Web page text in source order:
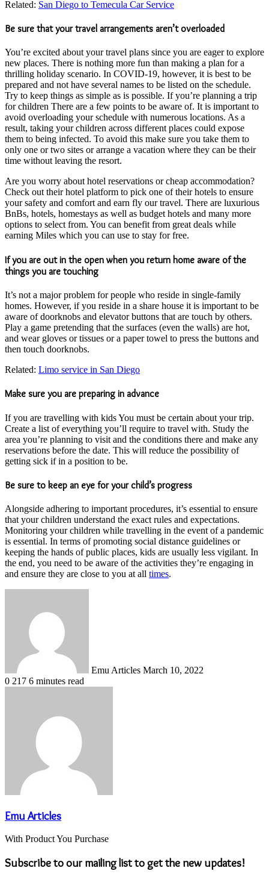
Related: San Diego to Temecula Car Service
Be sure that your travel arrangements aren’t overloaded
You’re excited about your travel plans since you are eager to explore
new places. There is nothing more fun than making a plan for a
thrilling holiday scenario. In COVID-19, however, it is best to be
prepared and not have several names to be listed on the schedule.
Try to keep things as simple as is possible. If you’re planning a trip
for children There are a few points to be aware of. It is important to
avoid overloading your schedule with numerous locations. As a
result, taking your children across different places could expose
them to being infected. To avoid this make sure you take them to
only one or two sites or arrange a vacation where they can be their
time without leaving the resort.
Are you worry about hotel reservations or cheap accommodation?
Check out their hotel platform to pick one of their hotels to ensure
your safety and comfort and earn fly our travel. There are luxurious
BnBs, hotels, homestays as well as budget hotels and many more
options to select from. You can benefit from great deals while
earning Miles which you can use to stay for free.
If you are out in the open when you return home aware of the
things you are touching
It’s not a major problem for people who reside in single-family
homes. However, if you reside in a share house it is important to be
aware of doorknobs and elevator buttons that are touch by others.
Play a game pretending that the surfaces (even the walls) are hot,
and wear gloves or tissues or a paper towel to press the buttons and
then touch doorknobs.
Related: Limo service in San Diego
Make sure you are preparing in advance
If you are travelling with kids You must be certain about your trip.
Create a list of everything you’ll require to travel with. Study the
area you’re planning to visit and the conditions there and make any
reservations before the date. This will reduce the possibility of
getting sick if in a position to be.
Be sure to keep an eye for your child’s progress
Alongside adhering to important procedures, it’s essential to ensure
that your children understand the exact rules and expectations.
Monitoring your children while travelling in the event of a pandemic
is essential. In terms of promoting social distance guidelines or
keeping the hands of public places, kids are usually less vigilant. In
the end, you need to be aware of the activities they’re engaging in
and ensure they are close to you at all times.
Emu Articles March 10, 2022
0 217 6 minutes read
Emu Articles
With Product You Purchase
Subscribe to our mailing list to get the new updates!